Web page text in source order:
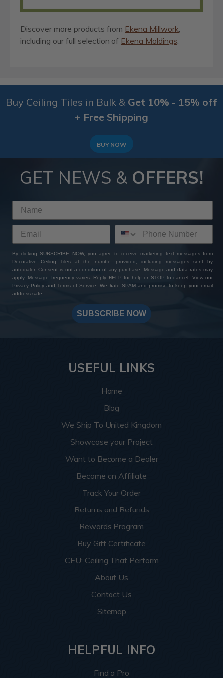
Discover more products from Ekena Millwork
including our full selection of Ekena Moldings
Buy Ceiling Tiles in Bulk & Get 10% - 15% off
+ Free Shipping
BUY NOW
GET NEWS & OFFERS!
By clicking SUBSCRIBE NOW, you agree to receive marketing text messages from
Decorative Ceiling Tiles at the number provided, including messages sent by
autodialer. Consent is not a condition of any purchase. Message and data rates may
apply. Message frequency varies. Reply HELP for help or STOP to cancel. View our
Privacy Policy and Terms of Service
. We hate SPAM and promise to keep your email
address safe.
SUBSCRIBE NOW
USEFUL LINKS
Home
Blog
We Ship To United Kingdom
Showcase your Project
Want to Become a Dealer
Become an Affiliate
Track Your Order
Returns and Refunds
Rewards Program
Buy Gift Certificate
CEU: Ceiling That Perform
About Us
Contact Us
Sitemap
HELPFUL INFO
Find a Pro